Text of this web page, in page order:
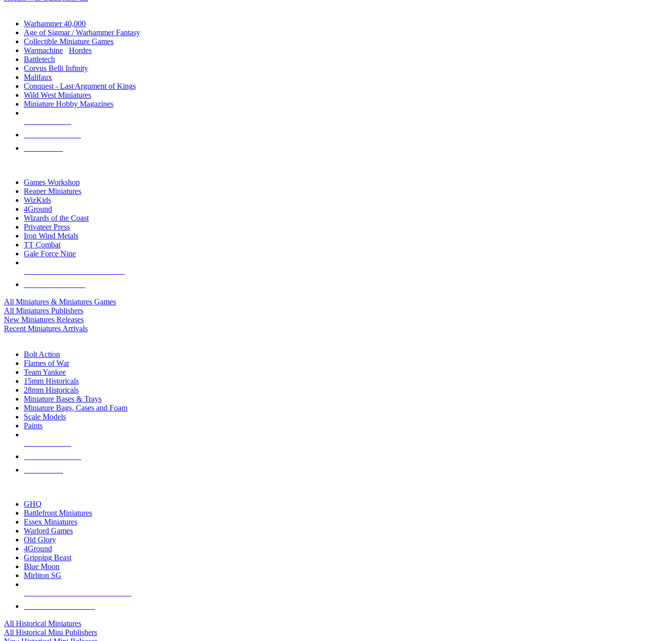
Warhammer 40,000
Age of Sigmar / Warhammer Fantasy
Collectible Miniature Games
Warmachine
Hordes
Battletech
Corvus Belli Infinity
Malifaux
Conquest - Last Argument of Kings
Wild West Miniatures
Miniature Hobby Magazines
Games Workshop
Reaper Miniatures
WizKids
4Ground
Wizards of the Coast
Privateer Press
Iron Wind Metals
TT Combat
Gale Force Nine
All Miniatures & Miniatures Games
All Miniatures Publishers
New Miniatures Releases
Recent Miniatures Arrivals
Bolt Action
Flames of War
Team Yankee
15mm Historicals
28mm Historicals
Miniature Bases & Trays
Miniature Bags, Cases and Foam
Scale Models
Paints
GHQ
Battlefront Miniatures
Essex Miniatures
Warlord Games
Old Glory
4Ground
Gripping Beast
Blue Moon
Mirliton SG
All Historical Miniatures
All Historical Mini Publishers